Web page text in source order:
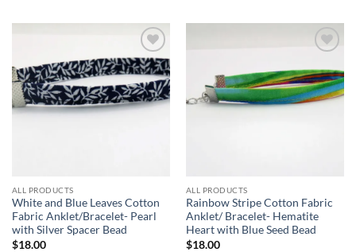
Add to
wishlist
ALL PRODUCTS
White and Blue Leaves Cotton
Fabric Anklet/Bracelet- Pearl
with Silver Spacer Bead
$18.00
wishlist
ALL PRODUCTS
Rainbow Stripe Cotton Fabric
Anklet/ Bracelet- Hematite
Heart with Blue Seed Bead
$18.00